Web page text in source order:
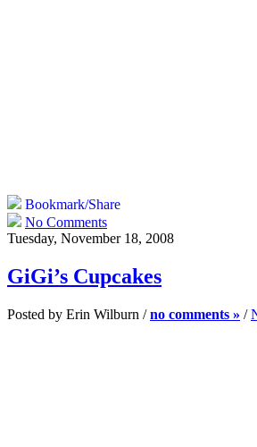
Bookmark/Share
No Comments
Tuesday, November 18, 2008
GiGi’s Cupcakes
Posted by Erin Wilburn /no comments » /